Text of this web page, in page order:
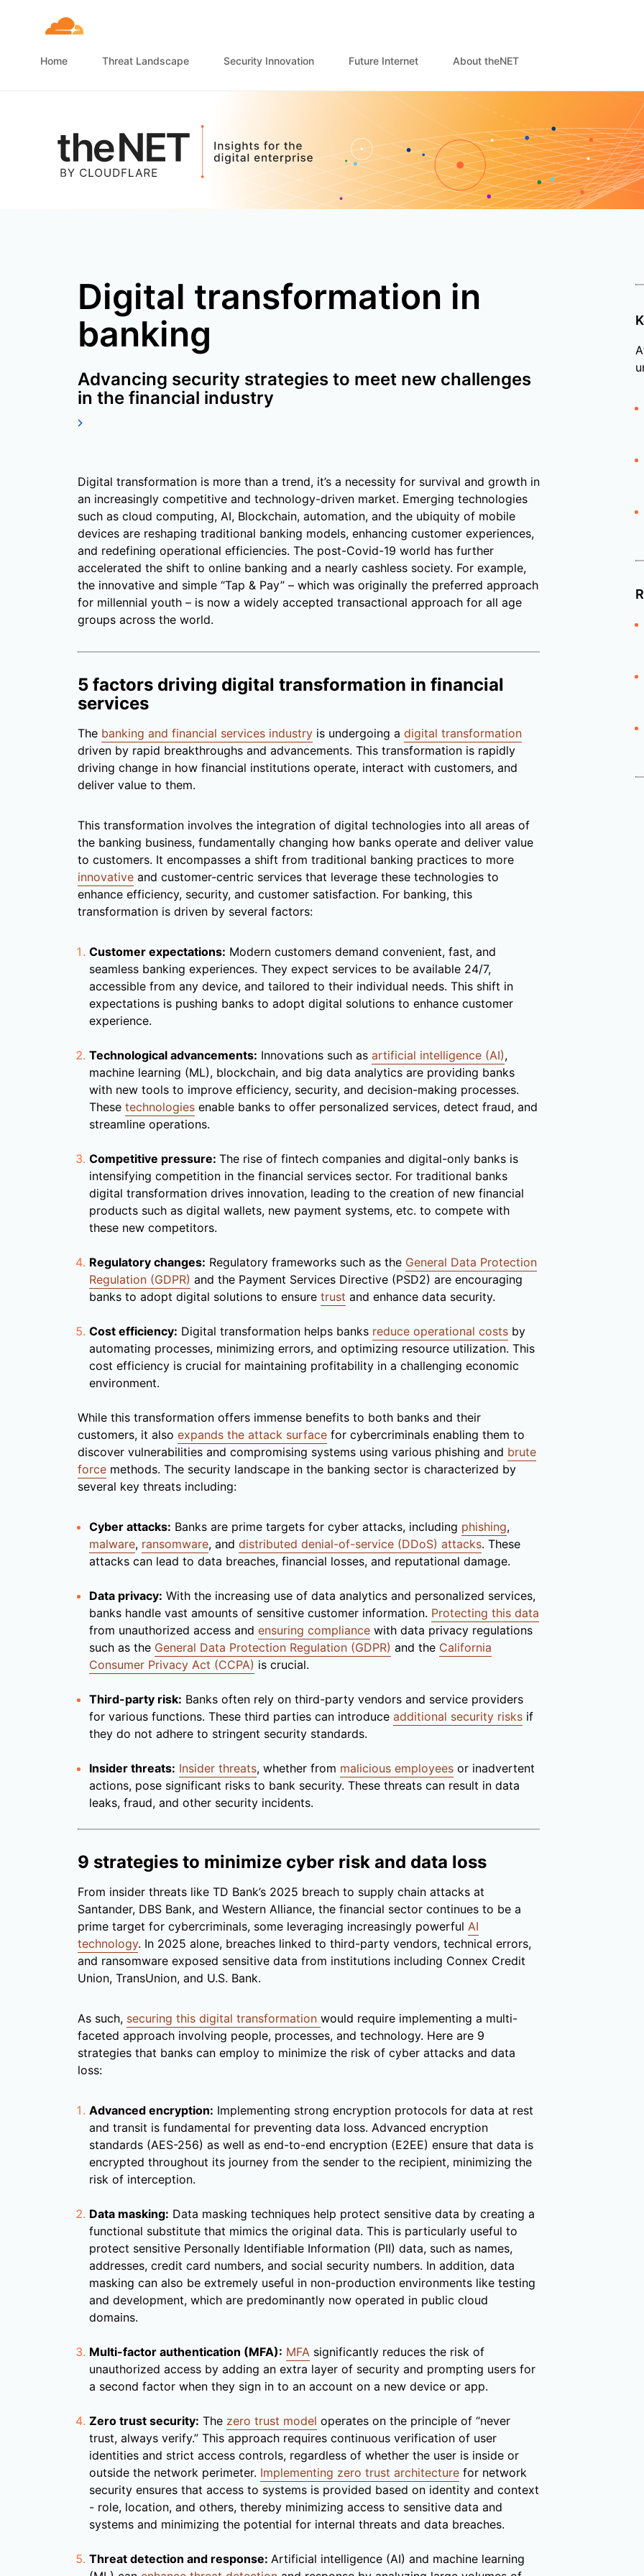
Home Threat Landscape Security Innovation Future Internet About theNET
Digital transformation in
banking
Advancing security strategies to meet new challenges
in the financial industry
Digital transformation is more than a trend, it’s a necessity for survival and growth in
an increasingly competitive and technology-driven market. Emerging technologies
such as cloud computing, AI, Blockchain, automation, and the ubiquity of mobile
devices are reshaping traditional banking models, enhancing customer experiences,
and redefining operational efficiencies. The post-Covid-19 world has further
accelerated the shift to online banking and a nearly cashless society. For example,
the innovative and simple “Tap & Pay” – which was originally the preferred approach
for millennial youth – is now a widely accepted transactional approach for all age
groups across the world.
5 factors driving digital transformation in financial
services
The banking and financial services industry is undergoing a digital transformation
driven by rapid breakthroughs and advancements. This transformation is rapidly
driving change in how financial institutions operate, interact with customers, and
deliver value to them.
This transformation involves the integration of digital technologies into all areas of
the banking business, fundamentally changing how banks operate and deliver value
to customers. It encompasses a shift from traditional banking practices to more
innovative and customer-centric services that leverage these technologies to
enhance efficiency, security, and customer satisfaction. For banking, this
transformation is driven by several factors:
Customer expectations: Modern customers demand convenient, fast, and
seamless banking experiences. They expect services to be available 24/7,
accessible from any device, and tailored to their individual needs. This shift in
expectations is pushing banks to adopt digital solutions to enhance customer
experience.
Technological advancements: Innovations such as artificial intelligence (AI),
machine learning (ML), blockchain, and big data analytics are providing banks
with new tools to improve efficiency, security, and decision-making processes.
These technologies enable banks to offer personalized services, detect fraud, and
streamline operations.
Competitive pressure: The rise of fintech companies and digital-only banks is
intensifying competition in the financial services sector. For traditional banks
digital transformation drives innovation, leading to the creation of new financial
products such as digital wallets, new payment systems, etc. to compete with
these new competitors.
Regulatory changes: Regulatory frameworks such as the General Data Protection
Regulation (GDPR) and the Payment Services Directive (PSD2) are encouraging
banks to adopt digital solutions to ensure trust and enhance data security.
Cost efficiency: Digital transformation helps banks reduce operational costs by
automating processes, minimizing errors, and optimizing resource utilization. This
cost efficiency is crucial for maintaining profitability in a challenging economic
environment.
While this transformation offers immense benefits to both banks and their
customers, it also expands the attack surface for cybercriminals enabling them to
discover vulnerabilities and compromising systems using various phishing and brute
force methods. The security landscape in the banking sector is characterized by
several key threats including:
Cyber attacks: Banks are prime targets for cyber attacks, including phishing,
malware, ransomware, and distributed denial-of-service (DDoS) attacks. These
attacks can lead to data breaches, financial losses, and reputational damage.
Data privacy: With the increasing use of data analytics and personalized services,
banks handle vast amounts of sensitive customer information. Protecting this data
from unauthorized access and ensuring compliance with data privacy regulations
such as the General Data Protection Regulation (GDPR) and the California
Consumer Privacy Act (CCPA) is crucial.
Third-party risk: Banks often rely on third-party vendors and service providers
for various functions. These third parties can introduce additional security risks if
they do not adhere to stringent security standards.
Insider threats: Insider threats, whether from malicious employees or inadvertent
actions, pose significant risks to bank security. These threats can result in data
leaks, fraud, and other security incidents.
9 strategies to minimize cyber risk and data loss
From insider threats like TD Bank’s 2025 breach to supply chain attacks at
Santander, DBS Bank, and Western Alliance, the financial sector continues to be a
prime target for cybercriminals, some leveraging increasingly powerful AI
technology. In 2025 alone, breaches linked to third-party vendors, technical errors,
and ransomware exposed sensitive data from institutions including Connex Credit
Union, TransUnion, and U.S. Bank.
As such, securing this digital transformation would require implementing a multi-
faceted approach involving people, processes, and technology. Here are 9
strategies that banks can employ to minimize the risk of cyber attacks and data
loss:
Advanced encryption: Implementing strong encryption protocols for data at rest
and transit is fundamental for preventing data loss. Advanced encryption
standards (AES-256) as well as end-to-end encryption (E2EE) ensure that data is
encrypted throughout its journey from the sender to the recipient, minimizing the
risk of interception.
Data masking: Data masking techniques help protect sensitive data by creating a
functional substitute that mimics the original data. This is particularly useful to
protect sensitive Personally Identifiable Information (PII) data, such as names,
addresses, credit card numbers, and social security numbers. In addition, data
masking can also be extremely useful in non-production environments like testing
and development, which are predominantly now operated in public cloud
domains.
Multi-factor authentication (MFA): MFA significantly reduces the risk of
unauthorized access by adding an extra layer of security and prompting users for
a second factor when they sign in to an account on a new device or app.
Zero trust security: The zero trust model operates on the principle of “never
trust, always verify.” This approach requires continuous verification of user
identities and strict access controls, regardless of whether the user is inside or
outside the network perimeter. Implementing zero trust architecture for network
security ensures that access to systems is provided based on identity and context
- role, location, and others, thereby minimizing access to sensitive data and
systems and minimizing the potential for internal threats and data breaches.
Threat detection and response: Artificial intelligence (AI) and machine learning